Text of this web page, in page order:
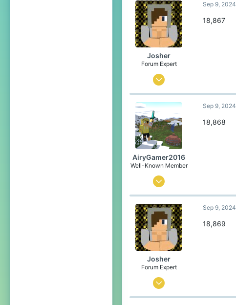
121
84
21
Poland
Pronouns
He/Him
Josher
Forum Expert
Sep 1, 2015
436
3,457
304
Belgium
Sep 9, 2024
18,867
AiryGamer2016
Well-Known Member
Aug 28, 2020
74
121
84
21
Poland
Pronouns
He/Him
Sep 9, 2024
18,868
Josher
Forum Expert
Sep 1, 2015
436
Sep 9, 2024
18,869